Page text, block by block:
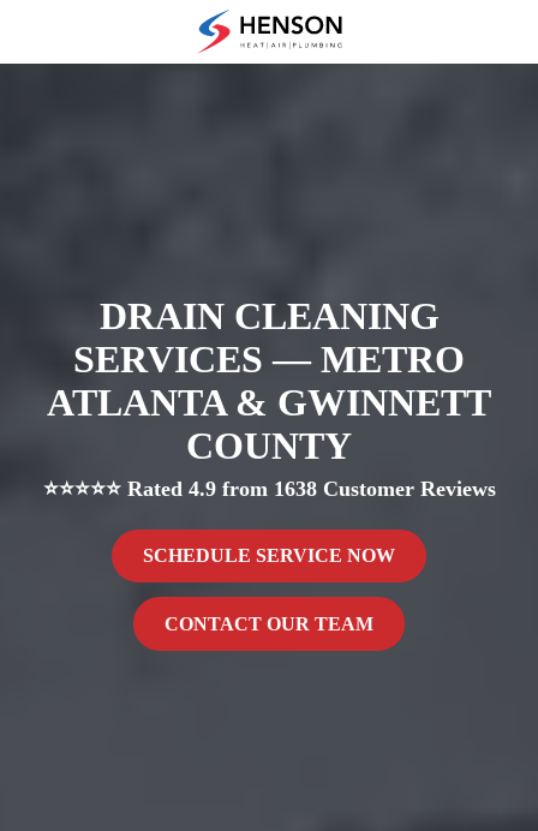
main
footer
(678)
Diversified
Drive
Loganville,
GA
30052
Varied
DRAIN CLEANING
SERVICES — METRO
ATLANTA & GWINNETT
COUNTY
⭐⭐⭐⭐⭐ Rated 4.9 from 1638 Customer Reviews
SCHEDULE SERVICE NOW
CONTACT OUR TEAM